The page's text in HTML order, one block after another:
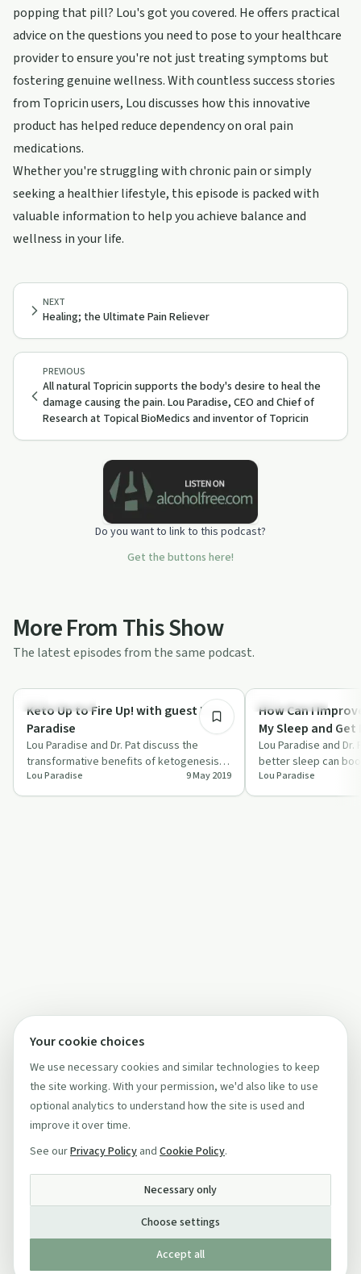
popping that pill? Lou's got you covered. He offers practical
advice on the questions you need to pose to your healthcare
provider to ensure you're not just treating symptoms but
fostering genuine wellness. With countless success stories
from Topricin users, Lou discusses how this innovative
product has helped reduce dependency on oral pain
medications.
Whether you're struggling with chronic pain or simply
seeking a healthier lifestyle, this episode is packed with
valuable information to help you achieve balance and
wellness in your life.
PREVIOUS
All natural Topricin supports the body's desire to heal the
damage causing the pain. Lou Paradise, CEO and Chief of
Research at Topical BioMedics and inventor of Topricin
NEXT
Healing; the Ultimate Pain Reliever
Do you want to link to this podcast?
Get the buttons here!
More From This Show
The latest episodes from the same podcast.
Holistic Health
Keto Up to Fire Up! with guest Lou
Paradise
Lou Paradise and Dr. Pat discuss the
transformative benefits of ketogenesis
and how fats can fuel your body better
than…
Lou Paradise 9 May 2019
Holistic Health
How Can I
My Sleep and
of Living Back?
Lou Paradise and
better sleep can
improve overall
Lou Paradise
Your cookie choices
We use necessary cookies and similar technologies to keep
the site working. With your permission, we'd also like to use
optional analytics to understand how the site is used and
improve it over time.
See ourPrivacy Policy and Cookie Policy.
Necessary only
Choose settings
Accept all